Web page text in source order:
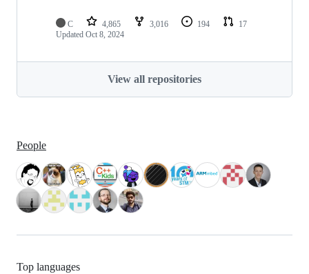
C 4,865 3,016 194
17
Updated Oct 8, 2024
View all repositories
People
Top languages